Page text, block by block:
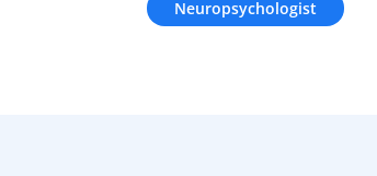
Neuropsychologist